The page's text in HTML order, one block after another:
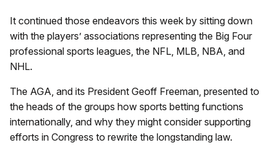
It continued those endeavors this week by sitting down
with the players’ associations representing the Big Four
professional sports leagues, the NFL, MLB, NBA, and
NHL.
The AGA, and its President Geoff Freeman, presented to
the heads of the groups how sports betting functions
internationally, and why they might consider supporting
efforts in Congress to rewrite the longstanding law.